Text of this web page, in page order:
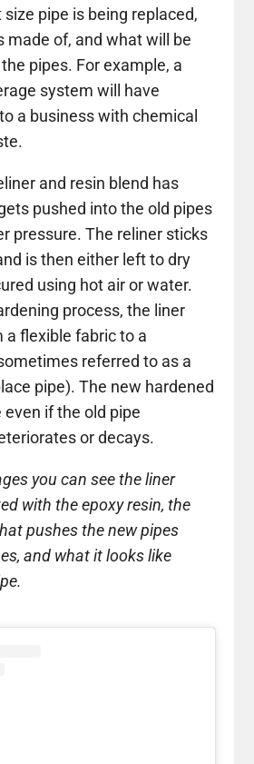
pipe is being replaced,
made of, and what will be
pipes. For example, a
system will have
a business with chemical
and resin blend has
pushed into the old pipes
pressure. The reliner sticks
is then either left to dry
using hot air or water.
process, the liner
flexible fabric to a
referred to as a
pipe). The new hardened
even if the old pipe
or decays.
you can see the liner
with the epoxy resin, the
pushes the new pipes
and what it looks like